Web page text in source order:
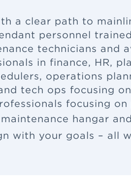
a clear path to
personnel
technicians and
in finance, HR,
operations
tech ops focusing
focusing
hangar
with your goals – all